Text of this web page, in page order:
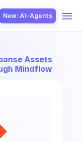
New: AI··Agents
Assets
Mindflow